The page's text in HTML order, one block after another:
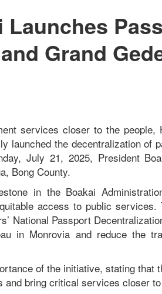
Launches
Grand
services closer to the people,
launched the decentralization of
July 21, 2025, President
Bong County.
in the Boakai
access to public
National Passport
in Monrovia and reduce the
of the initiative, stating that
and bring critical services closer